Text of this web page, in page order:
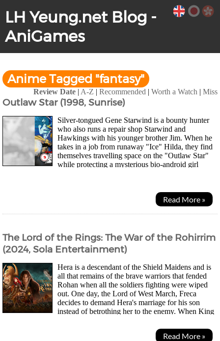
LH Yeung.net Blog -
AniGames
Anime Tagged "fantasy"
Review Date | A-Z | Recommended | Worth a Watch | Miss
Outlaw Star (1998, Sunrise)
Silver-tongued Gene Starwind is a bounty hunter
who also runs a repair shop Starwind and
Hawkings with his younger brother Jim. When he
takes in a job from runaway "Ice" Hilda, they find
themselves travelling space on the "Outlaw Star"
while protecting a mysterious bio-android girl
Read More »
The Lord of the Rings: The War of the Rohirrim
(2024, Sola Entertainment)
Hera is a descendant of the Shield Maidens and is
all that remains of the brave warriors that fended
Rohan when all the soldiers fighting were wiped
out. One day, the Lord of West March, Freca
decides to demand Hera's marriage for his son
instead of betrothing her to the enemy. When King
Read More »